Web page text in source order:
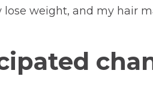
lose weight, and my hair